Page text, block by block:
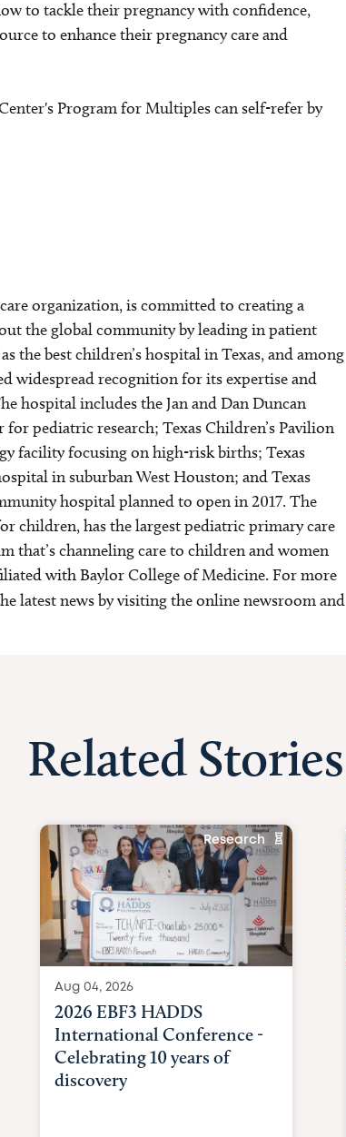
to tackle their pregnancy with confidence,
to enhance their pregnancy care and
Program for Multiples can self-refer by
organization, is committed to creating a
the global community by leading in patient
the best children’s hospital in Texas, and among
widespread recognition for its expertise and
hospital includes the Jan and Dan Duncan
pediatric research; Texas Children’s Pavilion
facility focusing on high-risk births; Texas
in suburban West Houston; and Texas
hospital planned to open in 2017. The
children, has the largest pediatric primary care
that’s channeling care to children and women
with Baylor College of Medicine. For more
latest news by visiting the online newsroom and
Related Stories
Research
Aug 04, 2026
2026 EBF3 HADDS
International Conference -
Celebrating 10 years of
discovery